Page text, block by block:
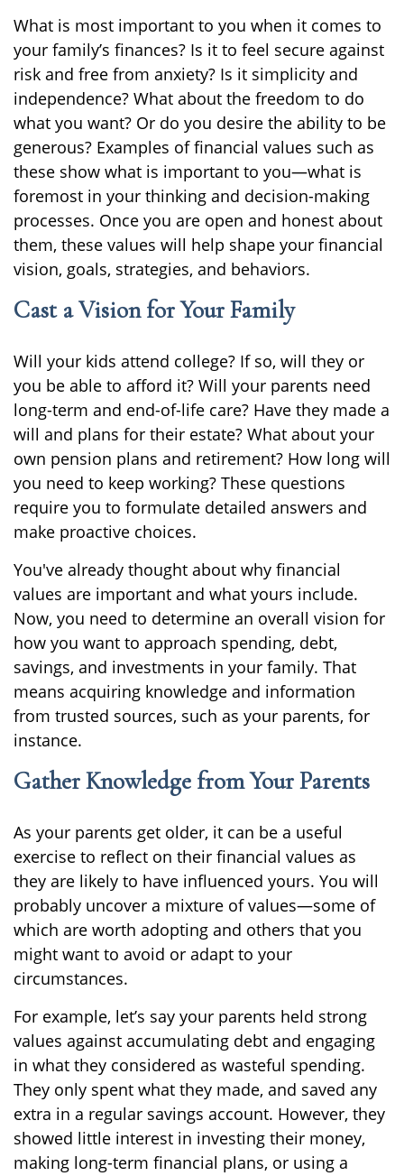
What is most important to you when it comes to
your family’s finances? Is it to feel secure against
risk and free from anxiety? Is it simplicity and
independence? What about the freedom to do
what you want? Or do you desire the ability to be
generous? Examples of financial values such as
these show what is important to you—what is
foremost in your thinking and decision-making
processes. Once you are open and honest about
them, these values will help shape your financial
vision, goals, strategies, and behaviors.
Cast a Vision for Your Family
Will your kids attend college? If so, will they or
you be able to afford it? Will your parents need
long-term and end-of-life care? Have they made a
will and plans for their estate? What about your
own pension plans and retirement? How long will
you need to keep working? These questions
require you to formulate detailed answers and
make proactive choices.
You've already thought about why financial
values are important and what yours include.
Now, you need to determine an overall vision for
how you want to approach spending, debt,
savings, and investments in your family. That
means acquiring knowledge and information
from trusted sources, such as your parents, for
instance.
Gather Knowledge from Your Parents
As your parents get older, it can be a useful
exercise to reflect on their financial values as
they are likely to have influenced yours. You will
probably uncover a mixture of values—some of
which are worth adopting and others that you
might want to avoid or adapt to your
circumstances.
For example, let’s say your parents held strong
values against accumulating debt and engaging
in what they considered as wasteful spending.
They only spent what they made, and saved any
extra in a regular savings account. However, they
showed little interest in investing their money,
making long-term financial plans, or using a